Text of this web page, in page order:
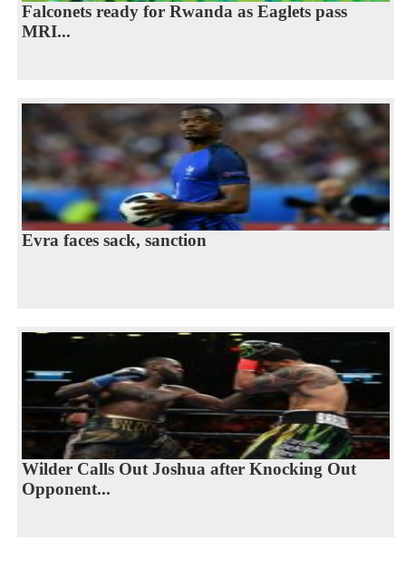
Falconets ready for Rwanda as Eaglets pass
MRI...
Evra faces sack, sanction
Wilder Calls Out Joshua after Knocking Out
Opponent...